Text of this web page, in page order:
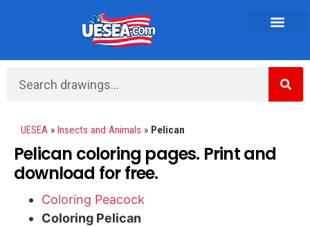
UESEA » Insects and Animals » Pelican
Pelican coloring pages. Print and
download for free.
Coloring Peacock
Coloring Pelican